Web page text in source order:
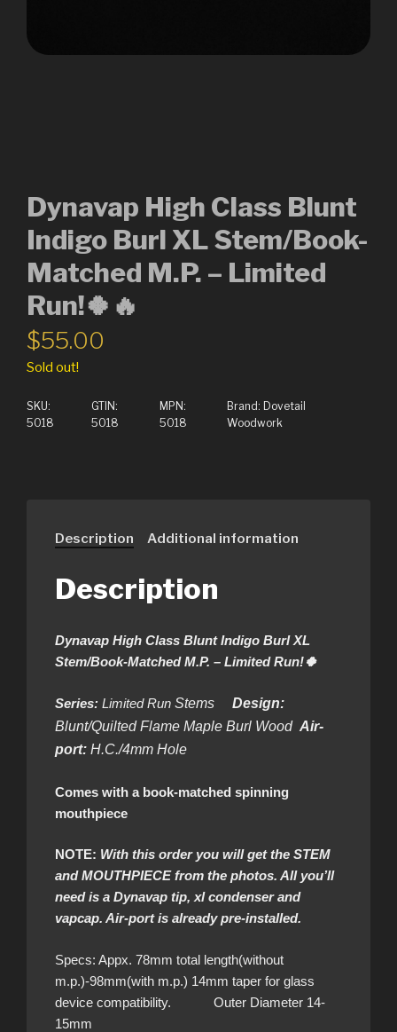
Dynavap High Class Blunt
Indigo Burl XL Stem/Book-
Matched M.P. – Limited
Run!🍀🔥
$55.00
Sold out!
SKU:
5018
GTIN:
5018
MPN:
5018
Brand: Dovetail
Woodwork
Description Additional information
Description
Dynavap High Class Blunt Indigo Burl XL
Stem/Book-Matched M.P. – Limited Run!🍀
Series: Limited Run Stems Design:
Blunt/Quilted Flame Maple Burl Wood Air-
port: H.C./4mm Hole
Comes with a book-matched spinning
mouthpiece
NOTE: With this order you will get the STEM
and MOUTHPIECE from the photos. All you’ll
need is a Dynavap tip, xl condenser and
vapcap. Air-port is already pre-installed.
Specs: Appx. 78mm total length(without
m.p.)-98mm(with m.p.) 14mm taper for glass
device compatibility. Outer Diameter 14-
15mm